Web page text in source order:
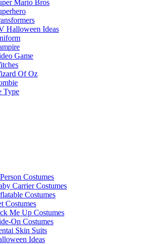
Mario Bros
Halloween Ideas
Game
Of Oz
Type
Costumes
Carrier Costumes
Costumes
Costumes
Me Up Costumes
On Costumes
Skin Suits
Ideas